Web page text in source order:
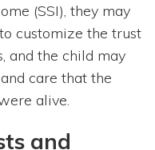
(SSI), they may
customize the trust
and the child may
care that the
alive.
and